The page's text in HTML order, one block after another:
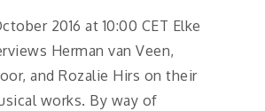
2016 at 10:00 CET Elke
Herman van Veen,
and Rozalie Hirs on their
works. By way of